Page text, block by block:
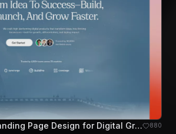
Sleek Business Landing Page Design for Digital Growth 880